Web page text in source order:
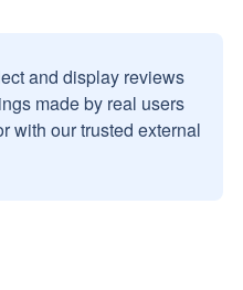
and display reviews
made by real users
with our trusted external